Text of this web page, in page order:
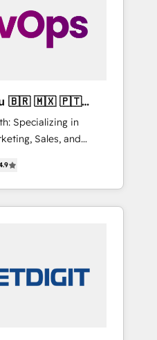
Specializing in
Sales, and
across
marketing, sales,
utilizing
offer unparalleled
Sharjah), Mexico,